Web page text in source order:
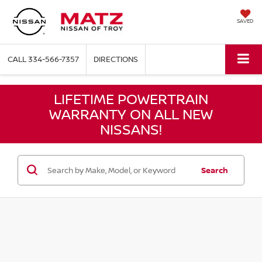
SAVED
CALL334-566-7357 DIRECTIONS
LIFETIME POWERTRAIN
WARRANTY ON ALL NEW
NISSANS!
Search